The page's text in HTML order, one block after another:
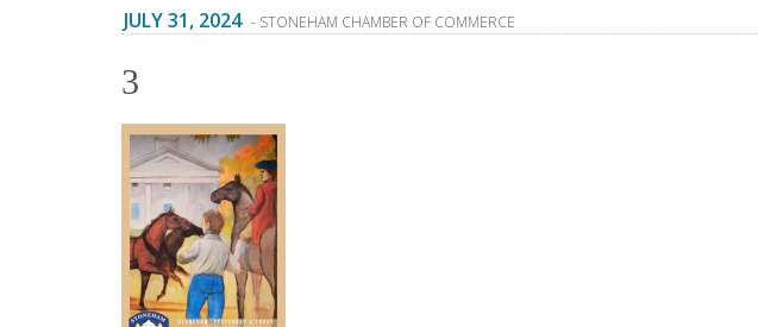
JULY 31, 2024 - STONEHAM CHAMBER OF COMMERCE
3